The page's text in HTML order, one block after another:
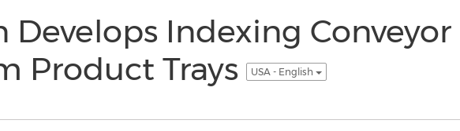
Develops Indexing
Product Trays
USA - English